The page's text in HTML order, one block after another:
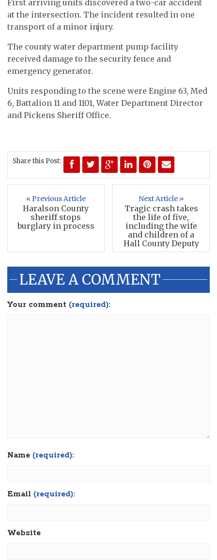
First arriving units discovered a two-car accident
at the intersection. The incident resulted in one
transport of a minor injury.
The county water department pump facility
received damage to the security fence and
emergency generator.
Units responding to the scene were Engine 63, Med
6, Battalion 11 and 1101, Water Department Director
and Pickens Sheriff Office.
Share this Post:
« Previous Article
Haralson County
sheriff stops
burglary in process
Next Article »
Tragic crash takes
the life of five,
including the wife
and children of a
Hall County Deputy
LEAVE A COMMENT
Your comment (required):
Name (required):
Email (required):
Website